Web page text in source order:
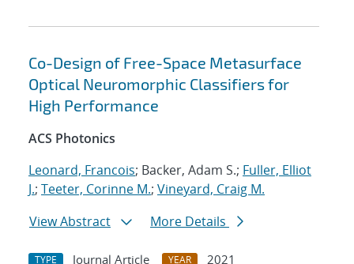
Co-Design of Free-Space Metasurface
Optical Neuromorphic Classifiers for
High Performance
ACS Photonics
Leonard, Francois; Backer, Adam S.; Fuller, Elliot
J.; Teeter, Corinne M.; Vineyard, Craig M.
View Abstract
More Details
TYPE Journal Article YEAR
2021